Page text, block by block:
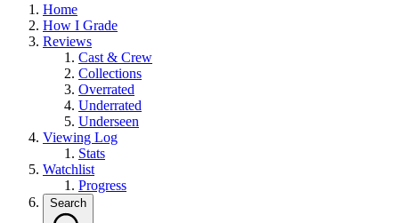
Home
How I Grade
Reviews
Cast & Crew
Collections
Overrated
Underrated
Underseen
Viewing Log
Stats
Watchlist
Progress
Search